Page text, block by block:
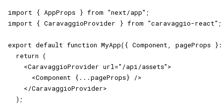
import { AppProps } from "next/app";
import { CaravaggioProvider } from "caravaggio-react";
export default function MyApp({ Component, pageProps
  return (
    <CaravaggioProvider url="/api/assets">
      <Component {...pageProps} />
    </CaravaggioProvider>
  );